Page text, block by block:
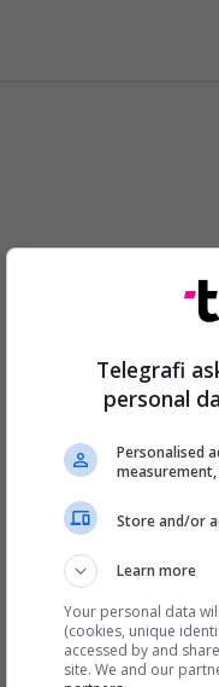
Telegrafi
personal
Personalised
Store and/or
Learn more
Your personal data
(cookies, unique
accessed by and
site. We and our